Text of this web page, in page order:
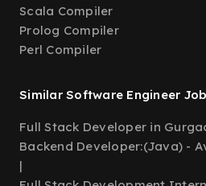
Scala Compiler
Prolog Compiler
Perl Compiler
Similar Software Engineer
Full Stack Developer in
Backend Developer:(Java) -
|